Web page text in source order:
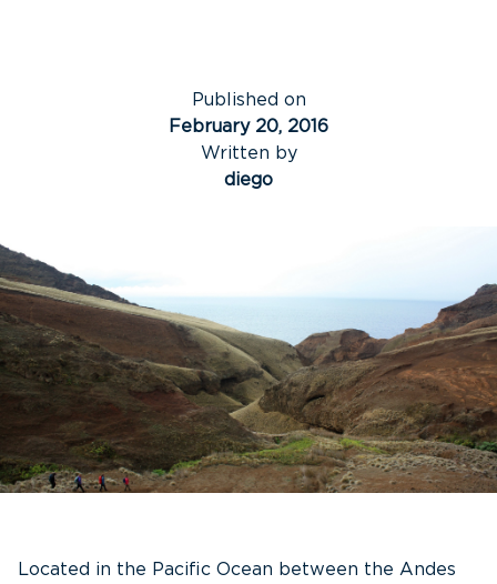
Published on
February 20, 2016
Written by
diego
Located in the Pacific Ocean between the Andes